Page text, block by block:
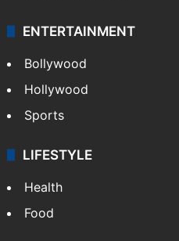
ENTERTAINMENT
Bollywood
Hollywood
Sports
LIFESTYLE
Health
Food